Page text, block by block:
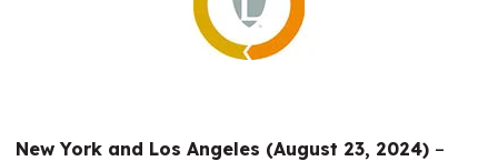
New York and Los Angeles (August 23, 2024) –